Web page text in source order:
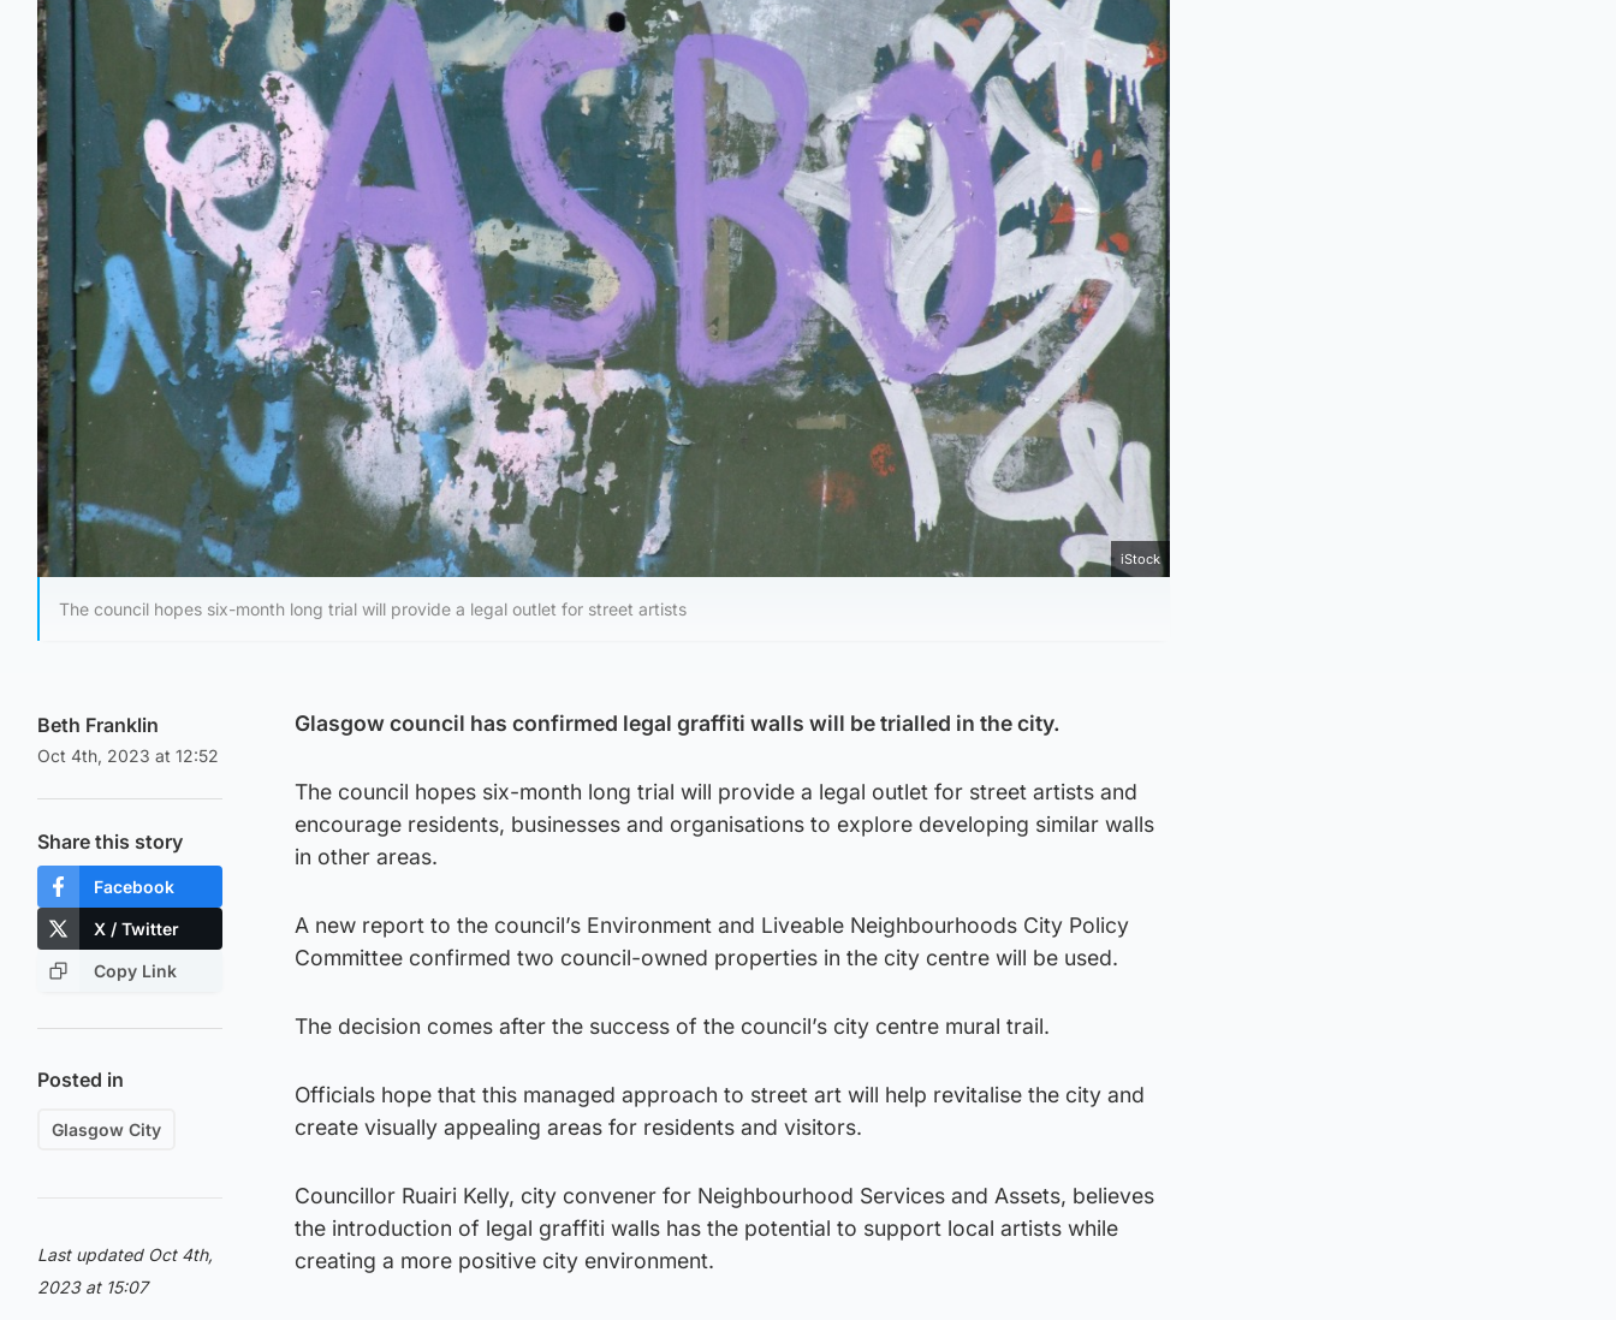
iStock
The council hopes six-month long trial will provide a legal outlet for street artists
Beth Franklin
Oct 4th, 2023 at 12:52
Share this story
Facebook
X / Twitter
Copy Link
Posted in
Glasgow City
Last updated Oct 4th,
2023 at 15:07
Glasgow council has confirmed legal graffiti walls will be trialled in the city.
The council hopes six-month long trial will provide a legal outlet for street artists and
encourage residents, businesses and organisations to explore developing similar walls
in other areas.
A new report to the council’s Environment and Liveable Neighbourhoods City Policy
Committee confirmed two council-owned properties in the city centre will be used.
The decision comes after the success of the council’s city centre mural trail.
Officials hope that this managed approach to street art will help revitalise the city and
create visually appealing areas for residents and visitors.
Councillor Ruairi Kelly, city convener for Neighbourhood Services and Assets, believes
the introduction of legal graffiti walls has the potential to support local artists while
creating a more positive city environment.